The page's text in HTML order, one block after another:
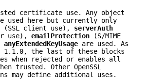
certificate use. Any object
used here but currently only
(SSL client use), serverAuth
use), emailProtection (S/MIME
anyExtendedKeyUsage are used. As
1.1.0, the last of these blocks
when rejected or enables all
trusted. Other OpenSSL
may define additional uses.